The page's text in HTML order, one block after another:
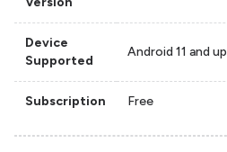
Device
Supported
Android 11 and up
Subscription Free